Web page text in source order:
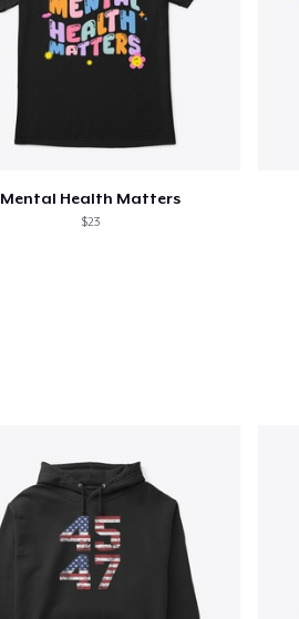
Mental Health Matters
$23